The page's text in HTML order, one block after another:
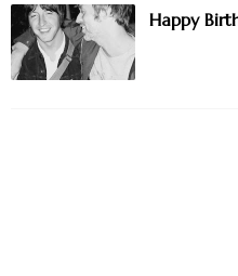
Happy